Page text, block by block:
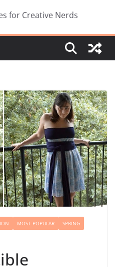
for Creative Nerds
MOST POPULAR
SPRING